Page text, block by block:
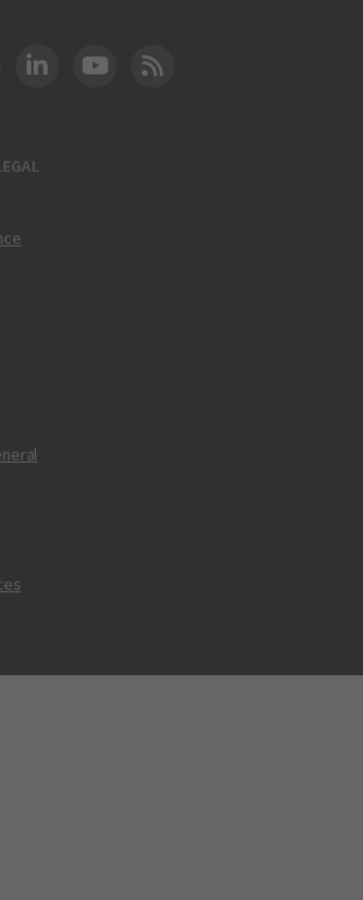
Instagram
DOT LinkedIn
FAA YouTube
Cleared for Takeoff